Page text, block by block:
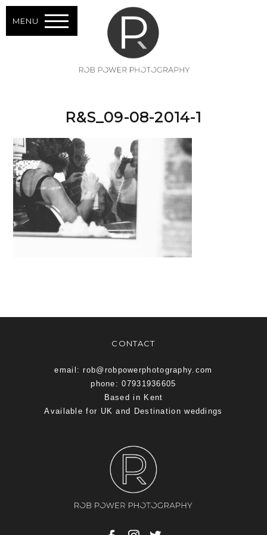
MENU
R&S_09-08-2014-1
CONTACT
email: rob@robpowerphotography.com
phone: 07931936605
Based in Kent
Available for UK and Destination weddings